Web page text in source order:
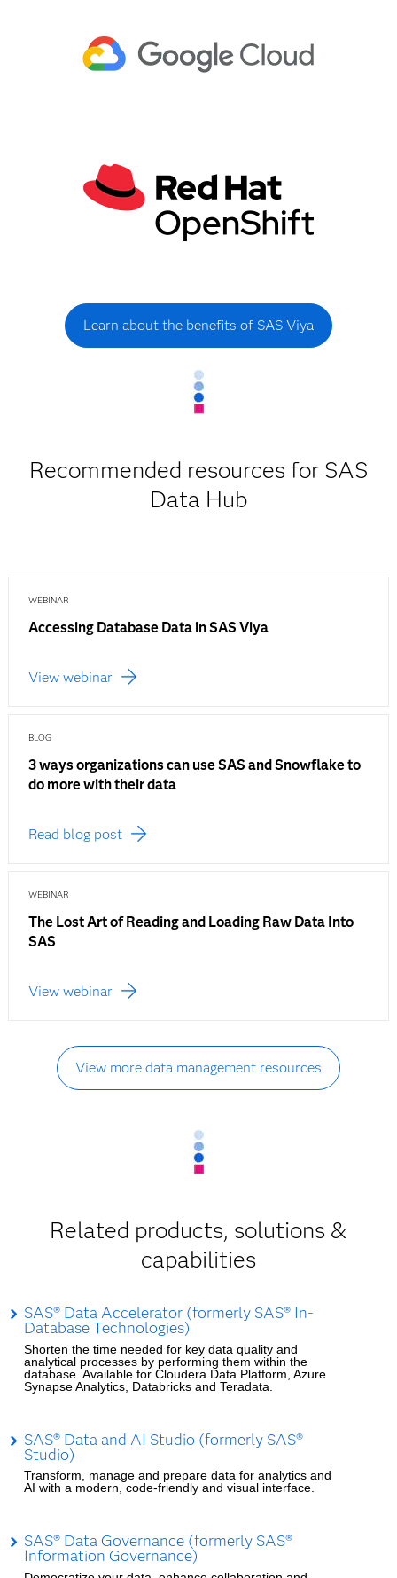
Learn about the benefits of SAS Viya
Recommended resources for SAS
Data Hub
WEBINAR
Accessing Database Data in SAS Viya
View webinar
BLOG
3 ways organizations can use SAS and Snowflake to
do more with their data
Read blog post
WEBINAR
The Lost Art of Reading and Loading Raw Data Into
SAS
View webinar
View more data management resources
Related products, solutions &
capabilities
SAS® Data Accelerator (formerly SAS® In-
Database Technologies)
Shorten the time needed for key data quality and
analytical processes by performing them within the
database. Available for Cloudera Data Platform, Azure
Synapse Analytics, Databricks and Teradata.
SAS® Data and AI Studio (formerly SAS®
Studio)
Transform, manage and prepare data for analytics and
AI with a modern, code-friendly and visual interface.
SAS® Data Governance (formerly SAS®
Information Governance)